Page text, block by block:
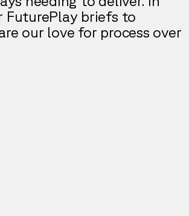
FuturePlay briefs to
our love for process over